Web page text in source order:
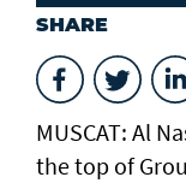
SHARE
MUSCAT: Al
the top of